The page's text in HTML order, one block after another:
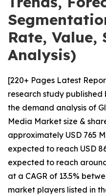
Rate, Value,
Analysis)
[220+ Pages Latest
research study
the demand analysis of
Media Market size &
approximately USD 765
expected to reach USD
expected to reach
at a CAGR of 13.5%
market players listed in